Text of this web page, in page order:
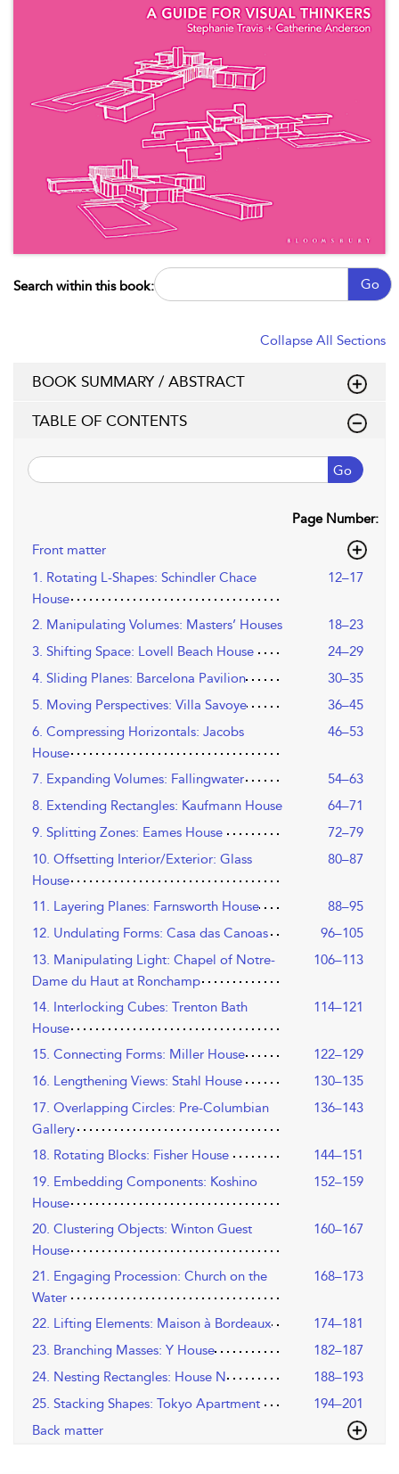
Search within this book: Go
Collapse All Sections
BOOK SUMMARY / ABSTRACT
TABLE OF CONTENTS
Go
Page Number:
Front matter
1. Rotating L-Shapes: Schindler Chace
House
12–17
2. Manipulating Volumes: Masters’ Houses
18–23
3. Shifting Space: Lovell Beach House
24–29
4. Sliding Planes: Barcelona Pavilion
30–35
5. Moving Perspectives: Villa Savoye
36–45
6. Compressing Horizontals: Jacobs
House
46–53
7. Expanding Volumes: Fallingwater
54–63
8. Extending Rectangles: Kaufmann House
64–71
9. Splitting Zones: Eames House
72–79
10. Offsetting Interior/Exterior: Glass
House
80–87
11. Layering Planes: Farnsworth House
88–95
12. Undulating Forms: Casa das Canoas
96–105
13. Manipulating Light: Chapel of Notre-
Dame du Haut at Ronchamp
106–113
14. Interlocking Cubes: Trenton Bath
House
114–121
15. Connecting Forms: Miller House
122–129
16. Lengthening Views: Stahl House
130–135
17. Overlapping Circles: Pre-Columbian
Gallery
136–143
18. Rotating Blocks: Fisher House
144–151
19. Embedding Components: Koshino
House
152–159
20. Clustering Objects: Winton Guest
House
160–167
21. Engaging Procession: Church on the
Water
168–173
22. Lifting Elements: Maison à Bordeaux
174–181
23. Branching Masses: Y House
182–187
24. Nesting Rectangles: House N
188–193
25. Stacking Shapes: Tokyo Apartment
194–201
Back matter